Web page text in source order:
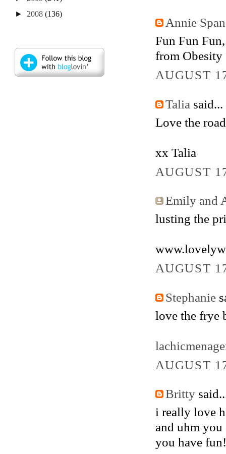
Annie
Fun Fun
from Obesity
AUGUST
Talia said...
Love the
xx Talia
AUGUST
Emily and
lusting the
AUGUST
Stephanie
love the frye
AUGUST
Britty
i really love
and uhm
you have fun!
► 2008 (136)